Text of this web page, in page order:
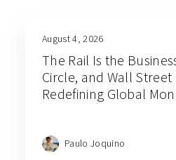
August 4, 2026
The Rail Is the
Circle, and Wall
Redefining Global
Paulo Joquino